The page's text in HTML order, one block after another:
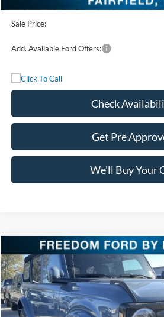
Documentation Fee:
Sale Price:
Add. Available Ford Offers:
Check
Get Pre
We'll Buy Your
2025Ford BroncoOuter Banks
Special Offer
Price Drop
VIN:1FMDE8BH7SLB47532 Stock:SLB47532
In Stock
$45,230
FREEDOM
Compare Vehicle